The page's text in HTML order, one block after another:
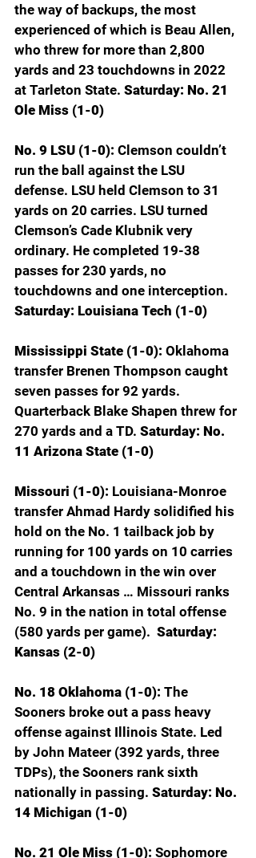
the way of backups, the most
experienced of which is Beau Allen,
who threw for more than 2,800
yards and 23 touchdowns in 2022
at Tarleton State. Saturday: No. 21
Ole Miss (1-0)
No. 9 LSU (1-0): Clemson couldn’t
run the ball against the LSU
defense. LSU held Clemson to 31
yards on 20 carries. LSU turned
Clemson’s Cade Klubnik very
ordinary. He completed 19-38
passes for 230 yards, no
touchdowns and one interception.
Saturday: Louisiana Tech (1-0)
Mississippi State (1-0): Oklahoma
transfer Brenen Thompson caught
seven passes for 92 yards.
Quarterback Blake Shapen threw for
270 yards and a TD. Saturday: No.
11 Arizona State (1-0)
Missouri (1-0): Louisiana-Monroe
transfer Ahmad Hardy solidified his
hold on the No. 1 tailback job by
running for 100 yards on 10 carries
and a touchdown in the win over
Central Arkansas … Missouri ranks
No. 9 in the nation in total offense
(580 yards per game). Saturday:
Kansas (2-0)
No. 18 Oklahoma (1-0): The
Sooners broke out a pass heavy
offense against Illinois State. Led
by John Mateer (392 yards, three
TDPs), the Sooners rank sixth
nationally in passing. Saturday: No.
14 Michigan (1-0)
No. 21 Ole Miss (1-0): Sophomore